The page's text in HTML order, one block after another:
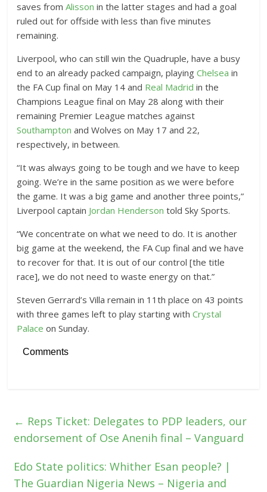
saves fromAlisson in the latter stages and had a goal
ruled out for offside with less than five minutes
remaining.
Liverpool, who can still win the Quadruple, have a busy
end to an already packed campaign, playingChelsea in
the FA Cup final on May 14 and Real Madrid in the
Champions League final on May 28 along with their
remaining Premier League matches against
Southampton and Wolves on May 17 and 22,
respectively, in between.
“It was always going to be tough and we have to keep
going. We’re in the same position as we were before
the game. It was a big game and another three points,”
Liverpool captain Jordan Henderson told Sky Sports.
“We concentrate on what we need to do. It is another
big game at the weekend, the FA Cup final and we have
to recover for that. It is out of our control [the title
race], we do not need to waste energy on that.”
Steven Gerrard’s Villa remain in 11th place on 43 points
with three games left to play starting withCrystal
Palace on Sunday.
Comments
← Reps Ticket: Delegates to PDP leaders, our
endorsement of Ose Anenih final – Vanguard
Edo State politics: Whither Esan people? |
The Guardian Nigeria News – Nigeria and